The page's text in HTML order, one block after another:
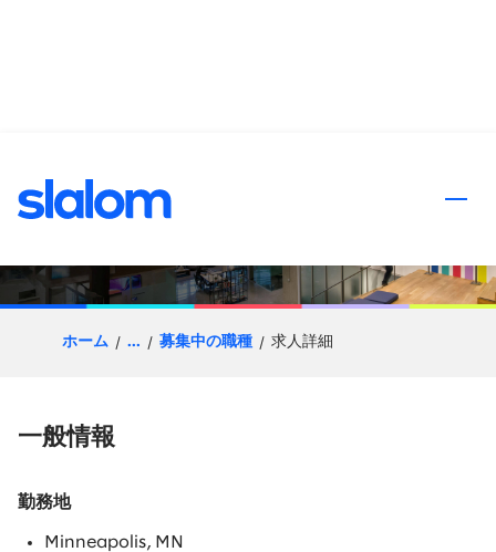
Client Partner | Healthcare
ホーム ... 募集中の職種 求人詳細
一般情報
勤務地
Minneapolis, MN